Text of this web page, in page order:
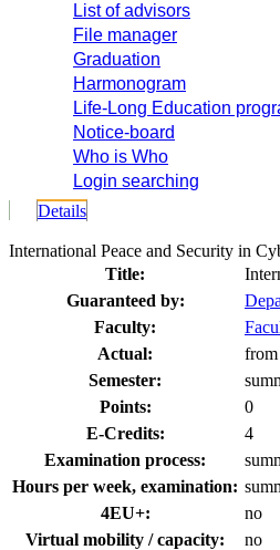
List of advisors
File manager
Graduation
Harmonogram
Life-Long Education
Notice-board
Who is Who
Login searching
Details
International Peace and Security in
Title:
Guaranteed by:
Faculty:
Actual:
Semester:
Points:
0
E-Credits:
4
Examination process:
Hours per week, examination:
4EU+:
no
Virtual mobility / capacity:
no